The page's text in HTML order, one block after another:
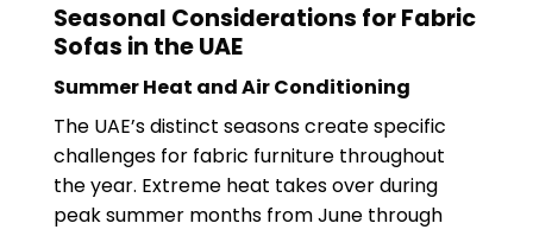
Seasonal Considerations for Fabric
Sofas in the UAE
Summer Heat and Air Conditioning
The UAE’s distinct seasons create specific
challenges for fabric furniture throughout
the year. Extreme heat takes over during
peak summer months from June through